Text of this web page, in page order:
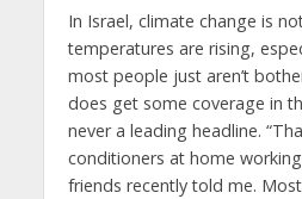
In Israel, climate change is
temperatures are rising,
most people just aren’t
does get some coverage in
never a leading headline.
conditioners at home
friends recently told me.